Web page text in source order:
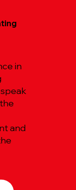
in
and